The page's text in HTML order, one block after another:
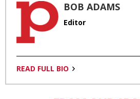
BOB ADAMS
Editor
READ FULL BIO